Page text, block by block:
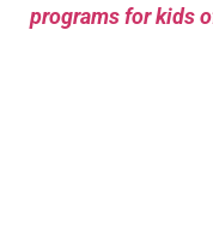
programs for kids